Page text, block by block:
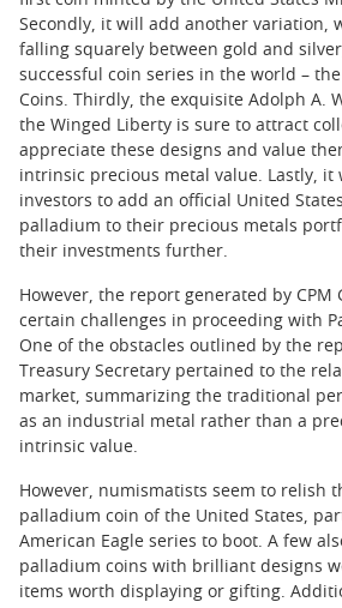
Secondly, it will add another variation,
falling squarely between gold and
successful coin series in the world –
Coins. Thirdly, the exquisite Adolph A.
the Winged Liberty is sure to attract
appreciate these designs and value
intrinsic precious metal value. Lastly, it
investors to add an official United
palladium to their precious metals
their investments further.
However, the report generated by CPM
certain challenges in proceeding with
One of the obstacles outlined by the
Treasury Secretary pertained to the
market, summarizing the traditional
as an industrial metal rather than a
intrinsic value.
However, numismatists seem to relish
palladium coin of the United States,
American Eagle series to boot. A few
palladium coins with brilliant designs
items worth displaying or gifting.